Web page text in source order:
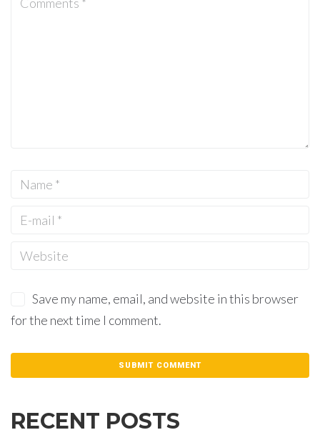
Save my name, email, and website in this browser
for the next time I comment.
RECENT POSTS